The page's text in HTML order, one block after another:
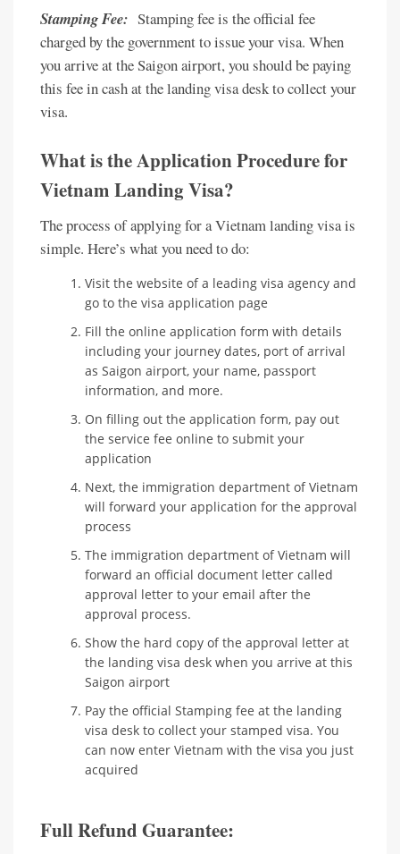
Stamping Fee: Stamping fee is the official fee
charged by the government to issue your visa. When
you arrive at the Saigon airport, you should be paying
this fee in cash at the landing visa desk to collect your
visa.
What is the Application Procedure for
Vietnam Landing Visa?
The process of applying for a Vietnam landing visa is
simple. Here’s what you need to do:
Visit the website of a leading visa agency and
go to the visa application page
Fill the online application form with details
including your journey dates, port of arrival
as Saigon airport, your name, passport
information, and more.
On filling out the application form, pay out
the service fee online to submit your
application
Next, the immigration department of Vietnam
will forward your application for the approval
process
The immigration department of Vietnam will
forward an official document letter called
approval letter to your email after the
approval process.
Show the hard copy of the approval letter at
the landing visa desk when you arrive at this
Saigon airport
Pay the official Stamping fee at the landing
visa desk to collect your stamped visa. You
can now enter Vietnam with the visa you just
acquired
Full Refund Guarantee: